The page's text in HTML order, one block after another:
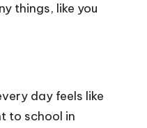
things, like you
day feels like
to school in